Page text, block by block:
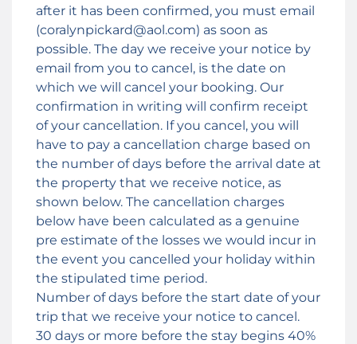
after it has been confirmed, you must email
(coralynpickard@aol.com) as soon as
possible. The day we receive your notice by
email from you to cancel, is the date on
which we will cancel your booking. Our
confirmation in writing will confirm receipt
of your cancellation. If you cancel, you will
have to pay a cancellation charge based on
the number of days before the arrival date at
the property that we receive notice, as
shown below. The cancellation charges
below have been calculated as a genuine
pre estimate of the losses we would incur in
the event you cancelled your holiday within
the stipulated time period.
Number of days before the start date of your
trip that we receive your notice to cancel.
30 days or more before the stay begins 40%